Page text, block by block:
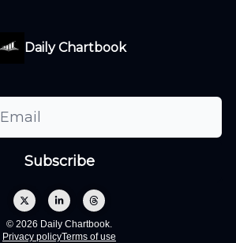
Daily Chartbook
© 2026 Daily Chartbook.
Privacy policyTerms of use